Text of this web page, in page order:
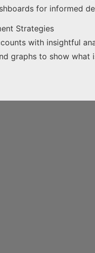
for informed
Strategies
with insightful
graphs to show